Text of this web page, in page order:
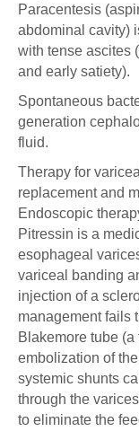
Paracentesis
abdominal cavity)
with tense ascites
and early satiety).
Spontaneous
generation
fluid.
Therapy for
replacement and
Endoscopic
Pitressin is a
esophageal
variceal banding
injection of a
management fails
Blakemore tube
embolization of
systemic shunts
through the
to eliminate the